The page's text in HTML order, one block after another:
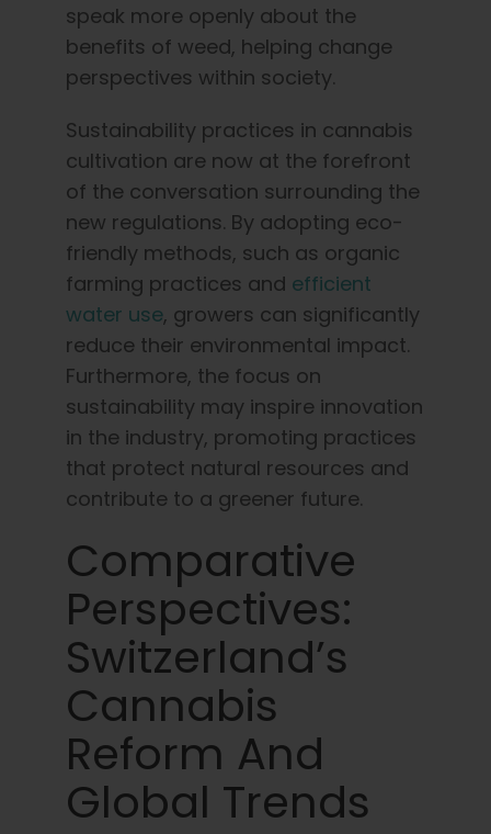
speak more openly about the
benefits of weed, helping change
perspectives within society.
Sustainability practices in cannabis
cultivation are now at the forefront
of the conversation surrounding the
new regulations. By adopting eco-
friendly methods, such as organic
farming practices and efficient
water use, growers can significantly
reduce their environmental impact.
Furthermore, the focus on
sustainability may inspire innovation
in the industry, promoting practices
that protect natural resources and
contribute to a greener future.
Comparative
Perspectives:
Switzerland’s
Cannabis
Reform And
Global Trends